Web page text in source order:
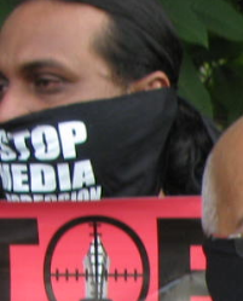
#Sri-
Lanka-
General-
Context.jpg